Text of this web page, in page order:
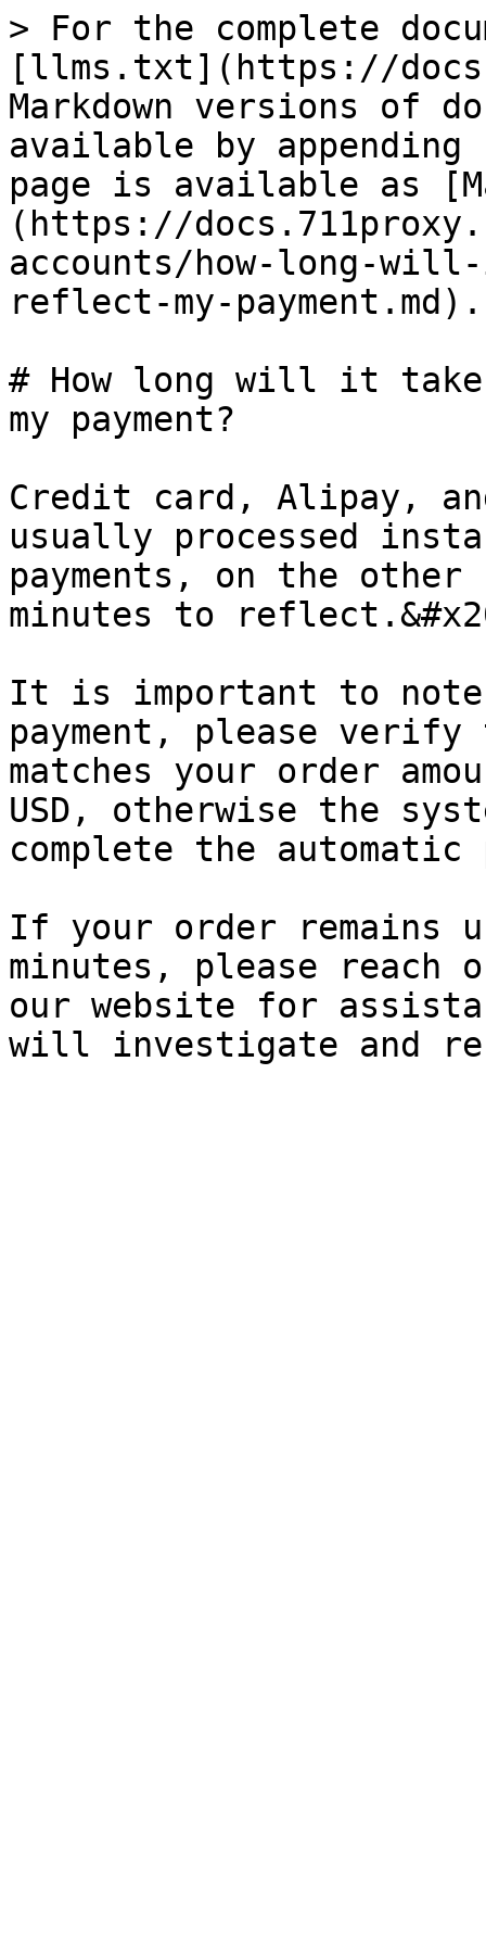
> For the complete
[llms.txt](https://
Markdown versions of
available by
page is available as
(https://
accounts/how-long-
reflect-my-payment.md).
# How long will it
my payment?
Credit card, Alipay,
usually processed
payments, on the other
minutes to
It is important to note
payment, please verify
matches your order
USD, otherwise the
complete the automatic
If your order remains
minutes, please
our website for